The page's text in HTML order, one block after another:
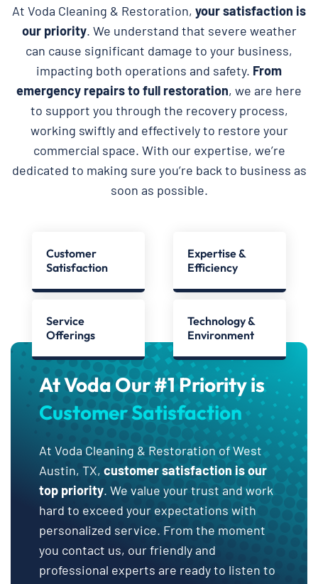
At Voda Cleaning & Restoration, your satisfaction is
our priority. We understand that severe weather
can cause significant damage to your business,
impacting both operations and safety. From
emergency repairs to full restoration, we are here
to support you through the recovery process,
working swiftly and effectively to restore your
commercial space. With our expertise, we’re
dedicated to making sure you’re back to business as
soon as possible.
Customer
Satisfaction
Expertise &
Efficiency
Service
Offerings
Technology &
Environment
At Voda Our #1 Priority is
Customer Satisfaction
At Voda Cleaning & Restoration of West
Austin, TX, customer satisfaction is our
top priority. We value your trust and work
hard to exceed your expectations with
personalized service. From the moment
you contact us, our friendly and
professional experts are ready to listen to